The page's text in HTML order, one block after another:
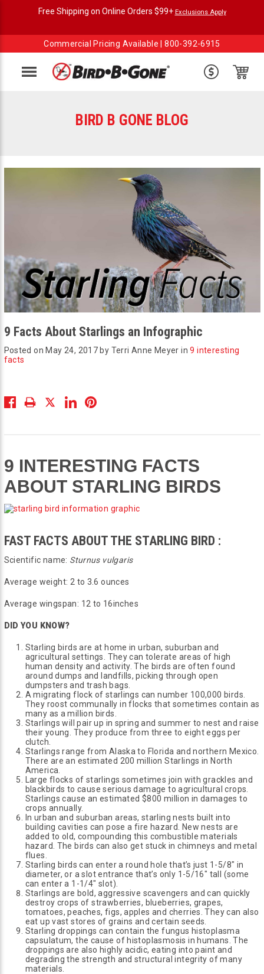
Free Shipping on Online Orders $99+ Exclusions Apply
Commercial Pricing Available |800-392-6915
Menu
BIRD B GONE BLOG
9 Facts About Starlings an Infographic
Posted on May 24, 2017 by Terri Anne Meyer in9 interesting
facts
9 INTERESTING FACTS
ABOUT STARLING BIRDS
FAST FACTS ABOUT THE STARLING BIRD :
Scientific name: Sturnus vulgaris
Average weight: 2 to 3.6 ounces
Average wingspan: 12 to 16inches
DID YOU KNOW?
Starling birds are at home in urban, suburban and
agricultural settings. They can tolerate areas of high
human density and activity. The birds are often found
around dumps and landfills, picking through open
dumpsters and trash bags.
A migrating flock of starlings can number 100,000 birds.
They roost communally in flocks that sometimes contain as
many as a million birds.
Starlings will pair up in spring and summer to nest and raise
their young. They produce from three to eight eggs per
clutch.
Starlings range from Alaska to Florida and northern Mexico.
There are an estimated 200 million Starlings in North
America.
Large flocks of starlings sometimes join with grackles and
blackbirds to cause serious damage to agricultural crops.
Starlings cause an estimated $800 million in damages to
crops annually.
In urban and suburban areas, starling nests built into
building cavities can pose a fire hazard. New nests are
added to old, compounding this combustible materials
hazard. The birds can also get stuck in chimneys and metal
flues.
Starling birds can enter a round hole that’s just 1-5/8" in
diameter, or a slot entrance that’s only 1-5/16" tall (some
can enter a 1-1/4" slot).
Starlings are bold, aggressive scavengers and can quickly
destroy crops of strawberries, blueberries, grapes,
tomatoes, peaches, figs, apples and cherries. They can also
eat up vast stores of grains and certain seeds.
Starling droppings can contain the fungus histoplasma
capsulatum, the cause of histoplasmosis in humans. The
droppings are also highly acidic, eating into paint and
degrading the strength and structural integrity of many
materials.